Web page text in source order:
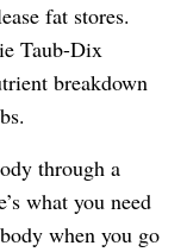
fat stores.
Taub-Dix
breakdown
through a
what you need
when you go